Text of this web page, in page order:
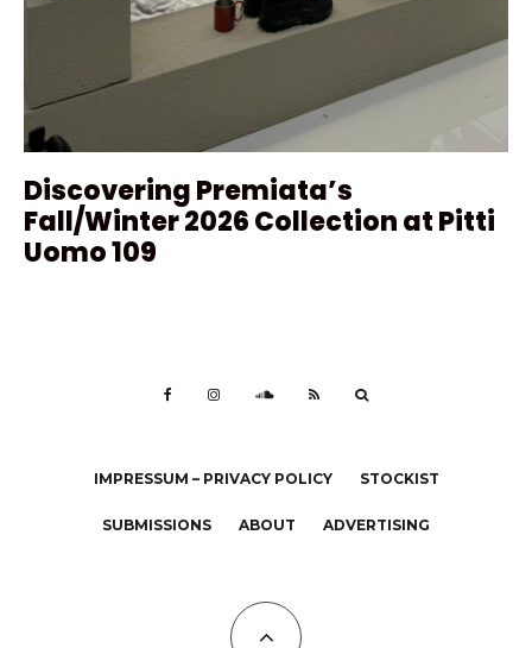
Discovering Premiata’s
Fall/Winter 2026 Collection at Pitti
Uomo 109
IMPRESSUM – PRIVACY POLICY STOCKIST
SUBMISSIONS ABOUT ADVERTISING